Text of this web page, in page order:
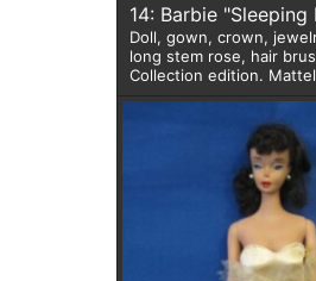
14: Barbie
Doll, gown, crown,
long stem rose, hair
Collection edition.